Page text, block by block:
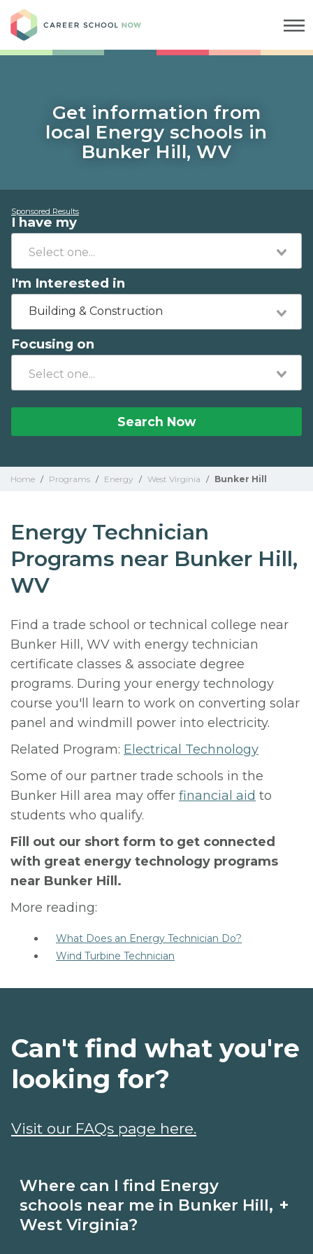
Get information from
local Energy schools in
Bunker Hill, WV
Sponsored Results
I have my
I'm Interested in
Building & Construction
Focusing on
Search Now
Home / Programs / Energy / West Virginia / Bunker Hill
Energy Technician
Programs near Bunker Hill,
WV
Find a trade school or technical college near
Bunker Hill, WV with energy technician
certificate classes & associate degree
programs. During your energy technology
course you'll learn to work on converting solar
panel and windmill power into electricity.
Related Program: Electrical Technology
Some of our partner trade schools in the
Bunker Hill area may offer financial aid to
students who qualify.
Fill out our short form to get connected
with great energy technology programs
near Bunker Hill.
More reading:
What Does an Energy Technician Do?
Wind Turbine Technician
Where can I find Energy
schools near me in Bunker Hill,
West Virginia?
+
Can't find what you're
looking for?
Visit our FAQs page here.